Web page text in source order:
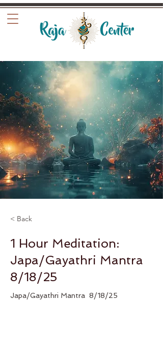
< Back
1 Hour Meditation:
Japa/Gayathri Mantra
8/18/25
Japa/Gayathri Mantra  8/18/25